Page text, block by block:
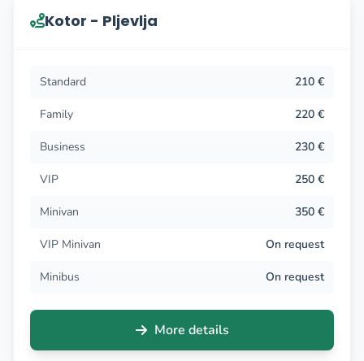
Kotor - Pljevlja
Standard 210 €
Family 220 €
Business 230 €
VIP 250 €
Minivan 350 €
VIP Minivan On request
Minibus On request
More details